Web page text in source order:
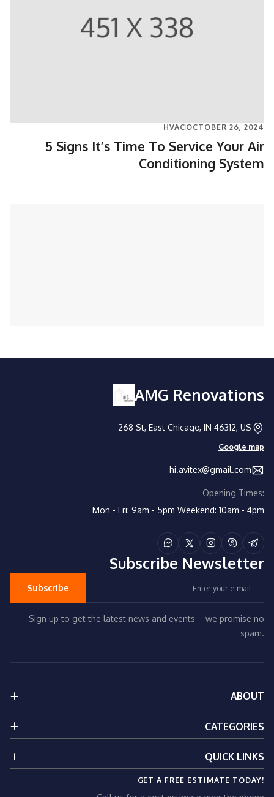
HVACOCTOBER 26, 2024
5 Signs It’s Time To Service Your Air
Conditioning System
AMG Renovations
268 St, East Chicago, IN 46312, US
Google map
hi.avitex@gmail.com
Opening Times:
Mon - Fri: 9am - 5pm Weekend: 10am - 4pm
Subscribe
Sign up to get the latest news and events—we promise no
spam.
Subscribe Newsletter
ABOUT
About Us
Services
Contact Us
Privacy Policy
CATEGORIES
Renovation Services
Electrical Services
Plumbing Services
QUICK LINKS
Our Services
GET A FREE ESTIMATE TODAY!